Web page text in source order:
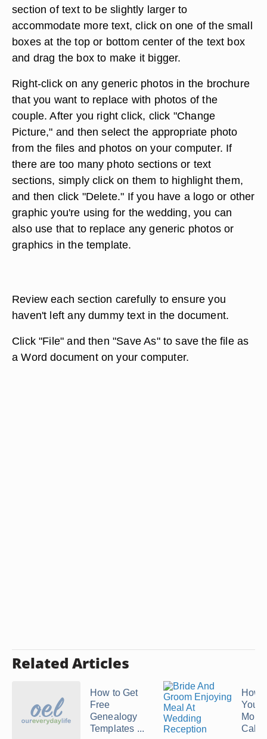
section of text to be slightly larger to
accommodate more text, click on one of the small
boxes at the top or bottom center of the text box
and drag the box to make it bigger.
Right-click on any generic photos in the brochure
that you want to replace with photos of the
couple. After you right click, click "Change
Picture," and then select the appropriate photo
from the files and photos on your computer. If
there are too many photo sections or text
sections, simply click on them to highlight them,
and then click "Delete." If you have a logo or other
graphic you're using for the wedding, you can
also use that to replace any generic photos or
graphics in the template.
Review each section carefully to ensure you
haven't left any dummy text in the document.
Click "File" and then "Save As" to save the file as
a Word document on your computer.
Related Articles
How to Get
Free
Genealogy
Templates ...
How
Your